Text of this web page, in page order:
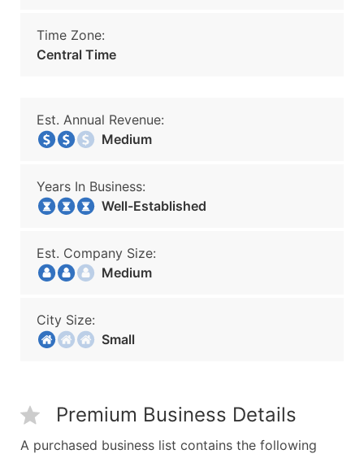
Time Zone:
Central Time
Est. Annual Revenue:
Medium
Years In Business:
Well-Established
Est. Company Size:
Medium
City Size:
Small
Premium Business Details
A purchased business list contains the following